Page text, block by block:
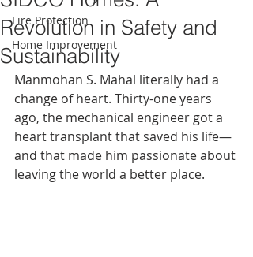
Fire Protection
Home Improvement
Revolution in Safety and
Sustainability
Manmohan S. Mahal literally had a
change of heart. Thirty-one years
ago, the mechanical engineer got a
heart transplant that saved his life—
and that made him passionate about
leaving the world a better place.